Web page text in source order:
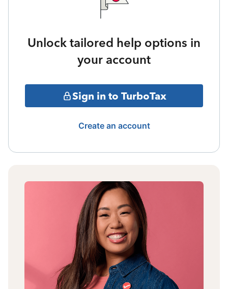
Unlock tailored help options in
your account
Sign in to TurboTax
Create an account